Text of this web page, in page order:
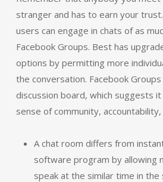
stranger and has to earn your
users can engage in chats of as
Facebook Groups. Best has
options by permitting more
the conversation. Facebook
discussion board, which suggests
sense of community,
A chat room differs from
software program by allowing
speak at the similar time in the